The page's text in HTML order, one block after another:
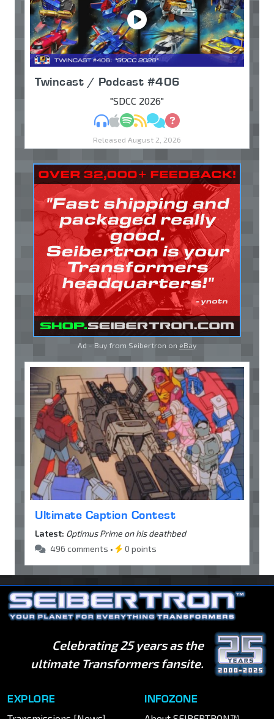
Twincast / Podcast #406
"SDCC 2026"
MP3Apple Podcasts
Spotify
RSSDiscuss
Ask
Released August 2, 2026
Ad - Buy from Seibertron on eBay
Ultimate Caption Contest
Latest: Optimus Prime on his deathbed
496 comments •
0 points
Celebrating 25 years as the
ultimate Transformers fansite.
EXPLORE INFOZONE